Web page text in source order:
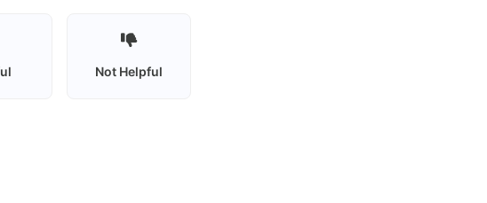
Not Helpful